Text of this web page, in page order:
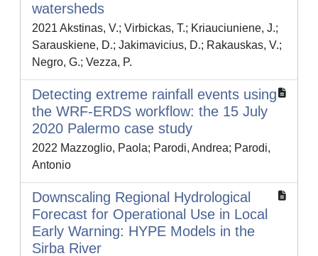
watersheds
2021 Akstinas, V.; Virbickas, T.; Kriauciuniene, J.;
Sarauskiene, D.; Jakimavicius, D.; Rakauskas, V.;
Negro, G.; Vezza, P.
Detecting extreme rainfall events using
the WRF-ERDS workflow: the 15 July
2020 Palermo case study
2022 Mazzoglio, Paola; Parodi, Andrea; Parodi,
Antonio
Downscaling Regional Hydrological
Forecast for Operational Use in Local
Early Warning: HYPE Models in the
Sirba River